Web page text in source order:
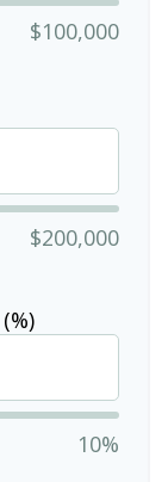
$100,000
$200,000
10%